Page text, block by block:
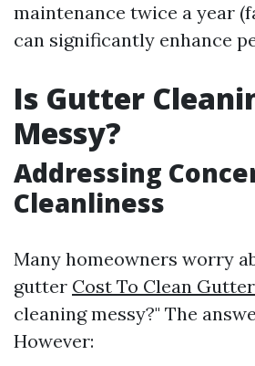
maintenance twice a year
can significantly enhance
Is Gutter
Messy?
Addressing
Cleanliness
Many homeowners worry
gutter Cost To Clean
cleaning messy?" The
However: